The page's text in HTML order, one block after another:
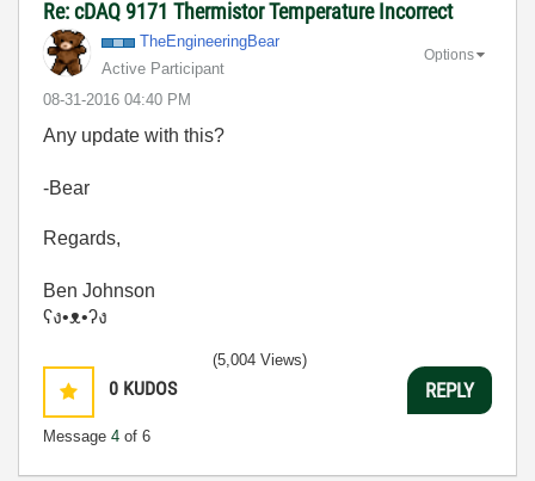
Re: cDAQ 9171 Thermistor Temperature Incorrect
TheEngineeringBear
Active Participant
‎08-31-2016 04:40 PM
Options
Any update with this?
-Bear
Regards,
Ben Johnson
ʕง•ᴥ•ʔง
0 KUDOS
Message 4 of 6
(5,004 Views)
REPLY